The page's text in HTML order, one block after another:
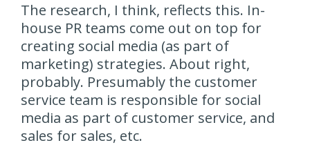
The research, I think, reflects this. In-
house PR teams come out on top for
creating social media (as part of
marketing) strategies. About right,
probably. Presumably the customer
service team is responsible for social
media as part of customer service, and
sales for sales, etc.